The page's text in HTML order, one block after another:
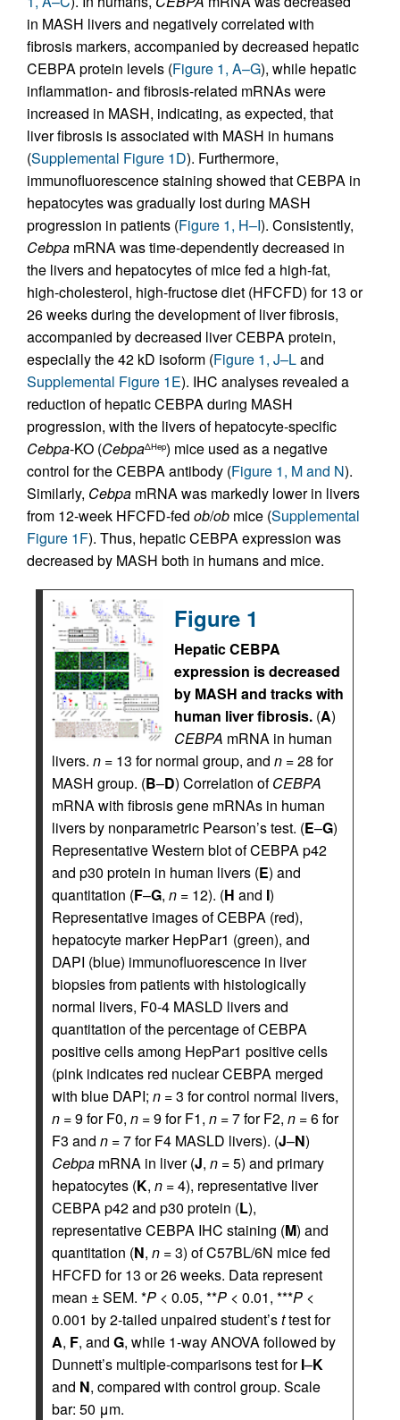
in MASH livers and negatively correlated with
fibrosis markers, accompanied by decreased hepatic
CEBPA protein levels (Figure 1, A–G), while hepatic
inflammation- and fibrosis-related mRNAs were
increased in MASH, indicating, as expected, that
liver fibrosis is associated with MASH in humans
(Supplemental Figure 1D). Furthermore,
immunofluorescence staining showed that CEBPA in
hepatocytes was gradually lost during MASH
progression in patients (Figure 1, H–I). Consistently,
Cebpa mRNA was time-dependently decreased in
the livers and hepatocytes of mice fed a high-fat,
high-cholesterol, high-fructose diet (HFCFD) for 13 or
26 weeks during the development of liver fibrosis,
accompanied by decreased liver CEBPA protein,
especially the 42 kD isoform (Figure 1, J–Land
Supplemental Figure 1E). IHC analyses revealed a
reduction of hepatic CEBPA during MASH
progression, with the livers of hepatocyte-specific
Cebpa-KO (CebpaΔHep) mice used as a negative
control for the CEBPA antibody (Figure 1, M and N).
Similarly, Cebpa mRNA was markedly lower in livers
from 12-week HFCFD-fed ob/ob mice (Supplemental
Figure 1F). Thus, hepatic CEBPA expression was
decreased by MASH both in humans and mice.
Figure 1
Hepatic CEBPA
expression is decreased
by MASH and tracks with
human liver fibrosis. (A)
CEBPA mRNA in human
livers. n = 13 for normal group, and n = 28 for
MASH group. (B–D) Correlation ofCEBPA
mRNA with fibrosis gene mRNAs in human
livers by nonparametric Pearson’s test. (E–G)
Representative Western blot of CEBPA p42
and p30 protein in human livers (E) and
quantitation (F–G, n = 12). (H and I)
Representative images of CEBPA (red),
hepatocyte marker HepPar1 (green), and
DAPI (blue) immunofluorescence in liver
biopsies from patients with histologically
normal livers, F0-4 MASLD livers and
quantitation of the percentage of CEBPA
positive cells among HepPar1 positive cells
(pink indicates red nuclear CEBPA merged
with blue DAPI; n = 3 for control normal livers,
n = 9 for F0, n = 9 for F1, n = 7 for F2, n = 6 for
F3 and n = 7 for F4 MASLD livers). (J–N)
Cebpa mRNA in liver (J, n = 5) and primary
hepatocytes (K, n = 4), representative liver
CEBPA p42 and p30 protein (L),
representative CEBPA IHC staining (M) and
quantitation (N, n = 3) of C57BL/6N mice fed
HFCFD for 13 or 26 weeks. Data represent
mean ± SEM. *P < 0.05, **P < 0.01, ***P <
0.001 by 2-tailed unpaired student’sttest for
A, F, and G, while 1-way ANOVA followed by
Dunnett’s multiple-comparisons test forI–K
and N, compared with control group. Scale
bar: 50 μm.